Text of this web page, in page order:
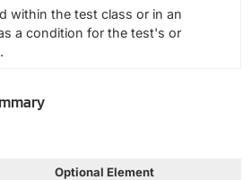
within the test class or in an
a condition for the test's or
Optional Element